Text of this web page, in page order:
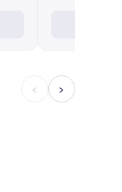
‹ ›